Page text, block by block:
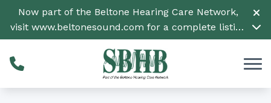
Skip to Content
Now part of the Beltone Hearing Care Network,
visit www.beltonesound.com for a complete listing
of all locations